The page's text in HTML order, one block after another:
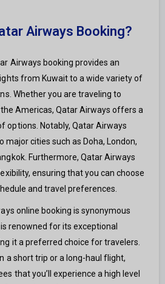
Airways Booking?
Airways booking provides an
from Kuwait to a wide variety of
Whether you are traveling to
Americas, Qatar Airways offers a
options. Notably, Qatar Airways
cities such as Doha, London,
Furthermore, Qatar Airways
ensuring that you can choose
and travel preferences.
online booking is synonymous
renowned for its exceptional
it a preferred choice for travelers.
a short trip or a long-haul flight,
that you’ll experience a high level